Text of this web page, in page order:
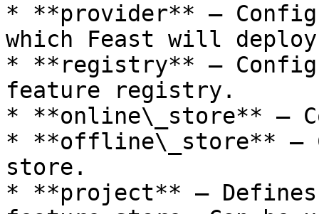
* **provider** —
which Feast will
* **registry** —
feature registry.
* **online\_store** —
* **offline\_store** —
store.
* **project** — Defines